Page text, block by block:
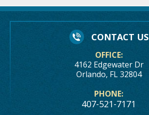
CONTACT US
OFFICE:
4162 Edgewater Dr
Orlando, FL 32804
PHONE:
407-521-7171